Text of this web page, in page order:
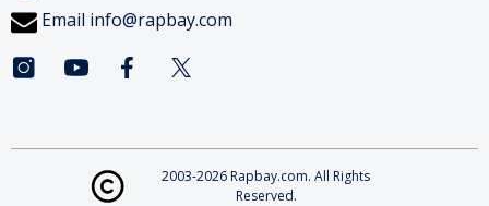
Email info@rapbay.com
2003-2026 Rapbay.com. All Rights
Reserved.